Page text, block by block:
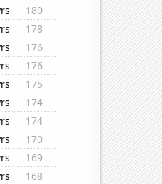
180
178
176
176
175
174
174
170
169
168